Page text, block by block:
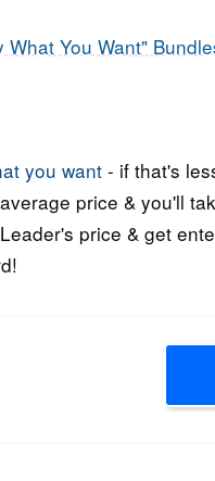
What You Want"
you want - if that's
price & you'll
price & get